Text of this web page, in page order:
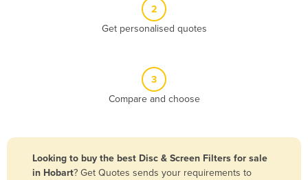
Bangladesh
2
Get personalised quotes
3
Compare and choose
Looking to buy the best Disc & Screen Filters for sale
in Hobart? Get Quotes sends your requirements to